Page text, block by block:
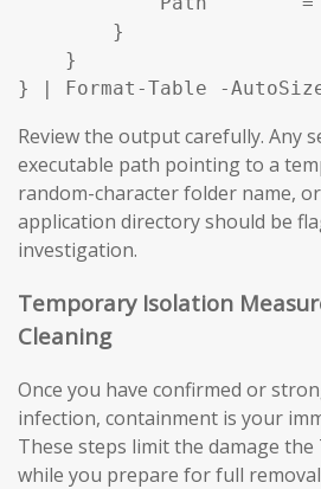
        }
    }
} | Format-Table -
Review the output carefully. Any
executable path pointing to a
random-character folder name,
application directory should be
investigation.
Temporary Isolation
Cleaning
Once you have confirmed or
infection, containment is your
These steps limit the damage
while you prepare for full